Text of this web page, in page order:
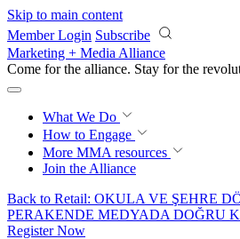
Skip to main content
Member Login Subscribe
Marketing + Media Alliance
Come for the alliance. Stay for the
What We Do
How to Engage
More MMA resources
Join the Alliance
Back to Retail: OKULA VE ŞEHRE
PERAKENDE MEDYADA DOĞRU
Register Now